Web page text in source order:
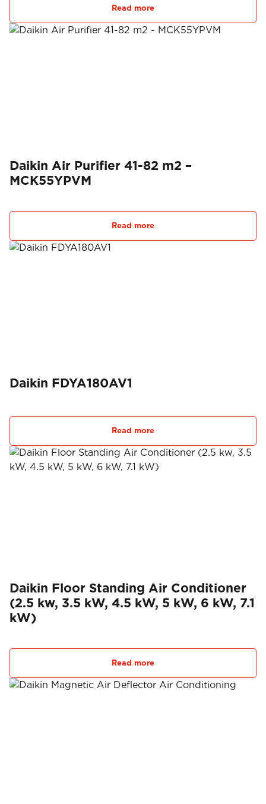
Read more
Daikin Air Purifier 41-82 m2 –
MCK55YPVM
Read more
Daikin FDYA180AV1
Read more
Daikin Floor Standing Air Conditioner
(2.5 kw, 3.5 kW, 4.5 kW, 5 kW, 6 kW, 7.1
kW)
Read more